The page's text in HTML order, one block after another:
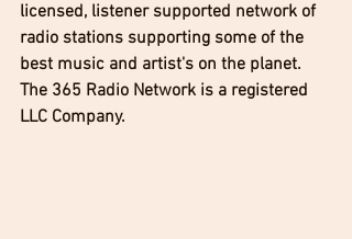
licensed, listener supported network of
radio stations supporting some of the
best music and artist's on the planet.
The 365 Radio Network is a registered
LLC Company.